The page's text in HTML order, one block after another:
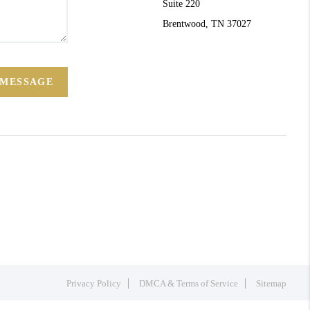
Suite 220
Brentwood, TN 37027
Privacy Policy DMCA & Terms of Service Sitemap